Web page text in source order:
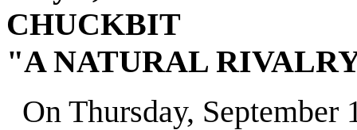
CHUCKBIT
"A NATURAL
On Thursday, September